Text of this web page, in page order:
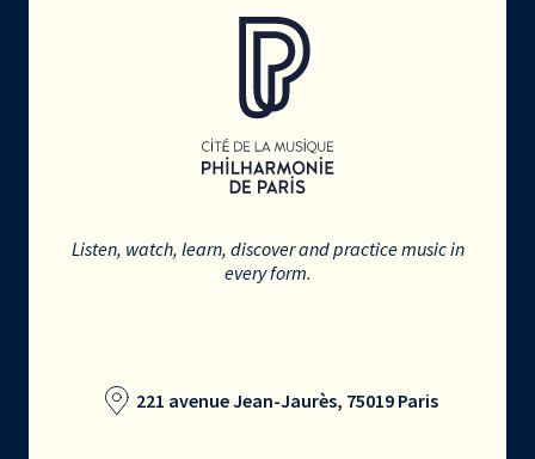
Listen, watch, learn, discover and practice music in
every form.
221 avenue Jean-Jaurès, 75019 Paris